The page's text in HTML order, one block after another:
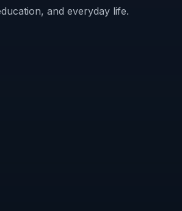
and everyday life.